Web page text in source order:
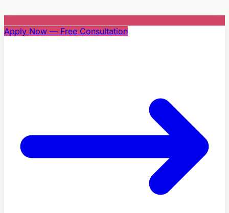
Apply Now — Free Consultation